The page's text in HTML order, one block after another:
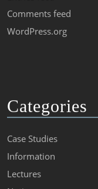
Comments feed
WordPress.org
Categories
Case Studies
Information
Lectures